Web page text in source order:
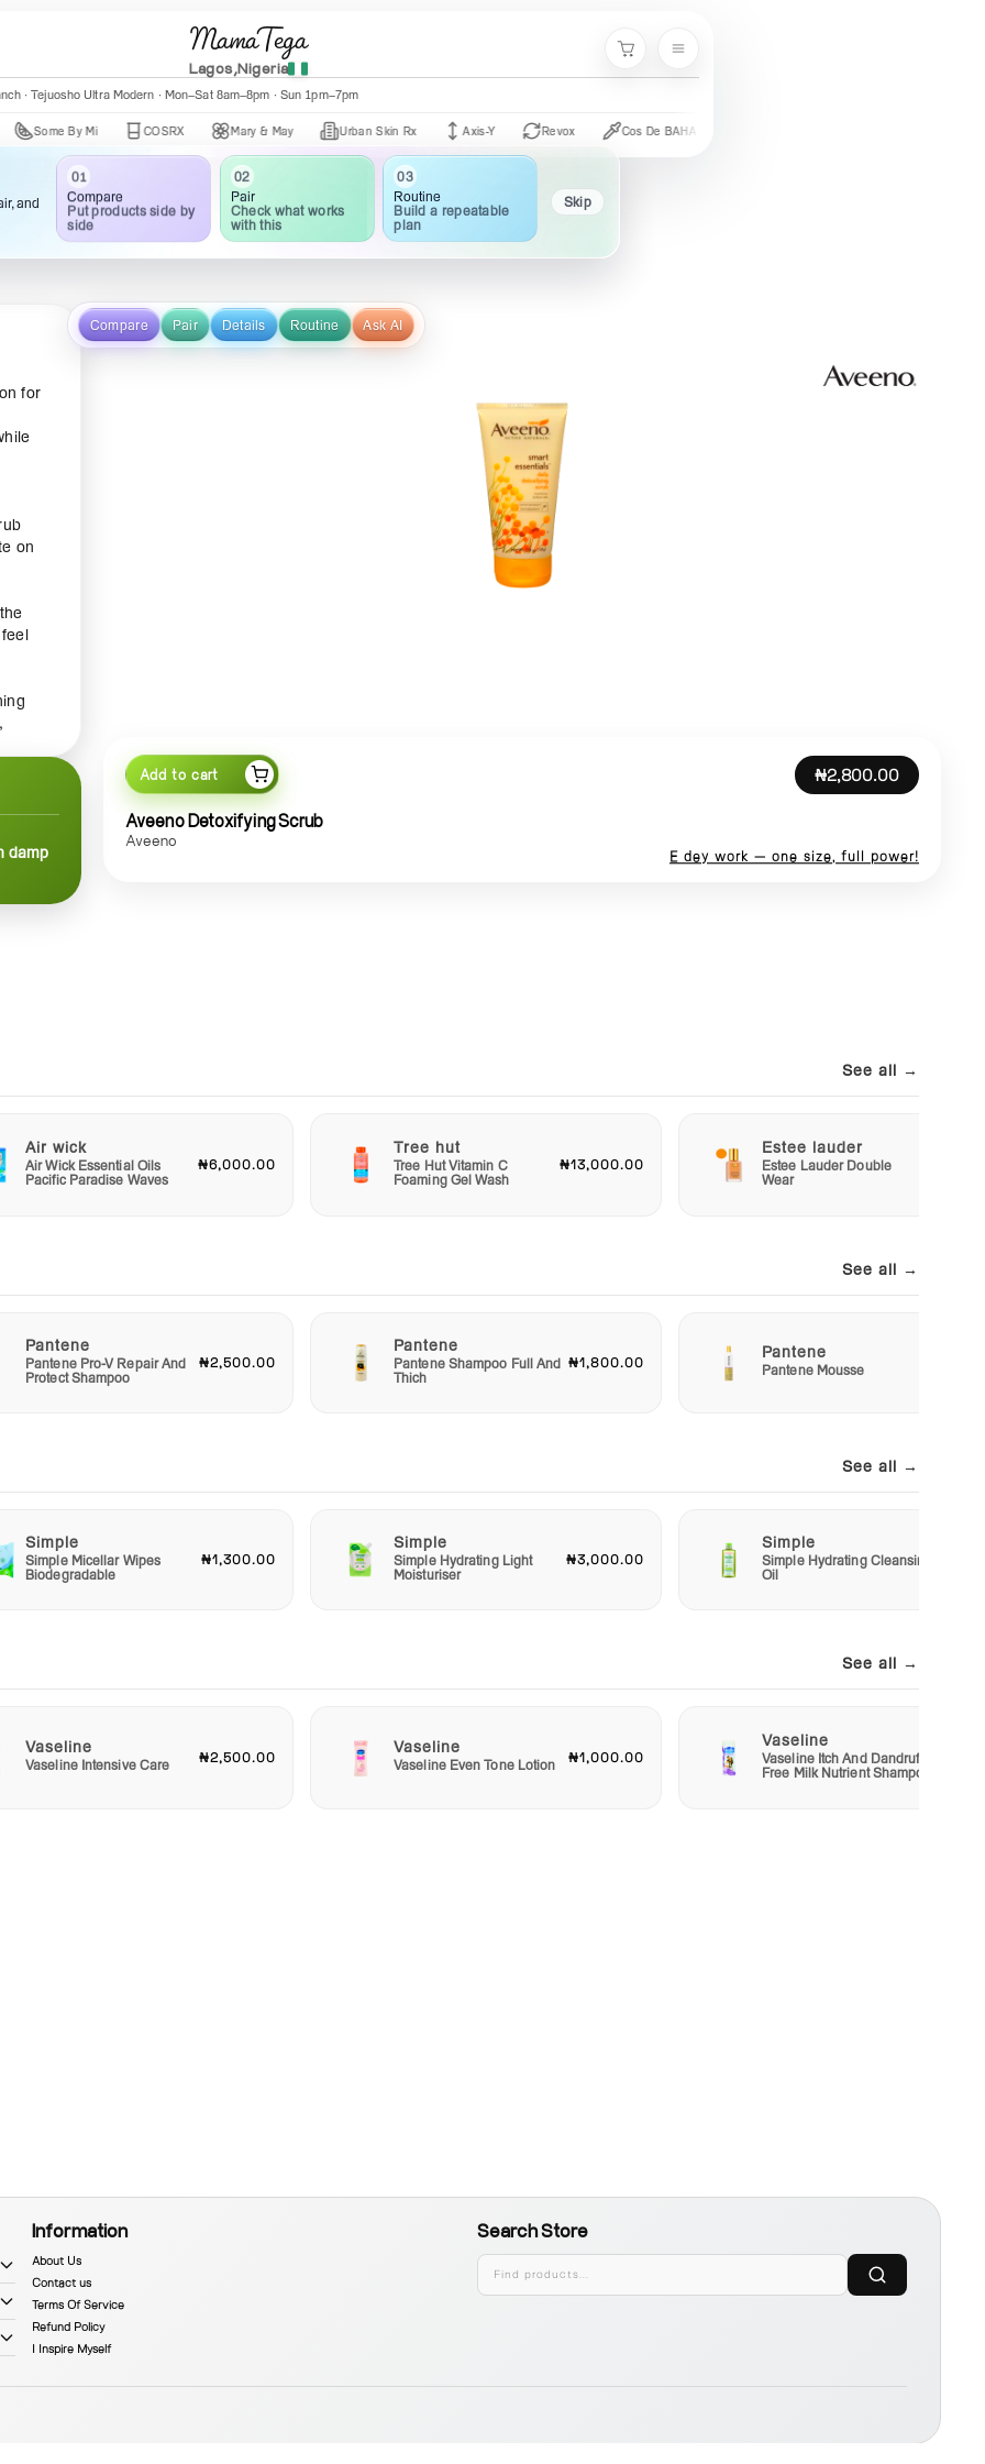
MamaTega
Lagos,Nigeria
Cart
· Tejuosho Ultra Modern · Mon–Sat 8am–8pm · Sun 1pm–7pm
By Mi COSRX Mary & May Urban Skin Rx Axis-Y Revox Cos De BAHA CeraVe
for
on
damp
Add to cart ₦2,800.00
Aveeno Detoxifying Scrub
Aveeno
E dey work — one size, full power!
and
01
Compare
Put products side by
side
02
Pair
Check what works
with this
03
Routine
Build a repeatable
plan
Skip
Compare Pair Details Routine Ask AI
See all →
Air wick
Air Wick Essential Oils
Pacific Paradise Waves
₦6,000.00
Tree hut
Tree Hut Vitamin C
Foaming Gel Wash
₦13,000.00
Estee lauder
Estee Lauder Double
Wear
See all →
Pantene
Pantene Pro-V Repair And
Protect Shampoo
₦2,500.00
Pantene
Pantene Shampoo Full And
Thich
₦1,800.00
Pantene
Pantene Mousse
See all →
Simple
Simple Micellar Wipes
Biodegradable
₦1,300.00
Simple
Simple Hydrating Light
Moisturiser
₦3,000.00
Simple
Simple Hydrating Cleansing
Oil
See all →
Vaseline
Vaseline Intensive Care ₦2,500.00
Vaseline
Vaseline Even Tone Lotion ₦1,000.00
Vaseline
Vaseline Itch And Dandruff
Free Milk Nutrient Shampoo
Information
About Us
Contact us
Terms Of Service
Refund Policy
I Inspire Myself
Search Store